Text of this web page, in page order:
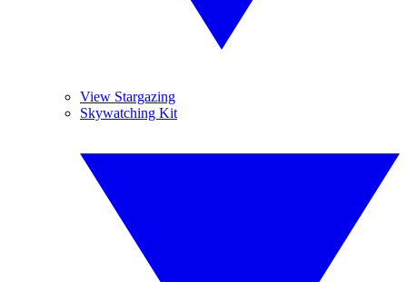
View Stargazing
Skywatching Kit